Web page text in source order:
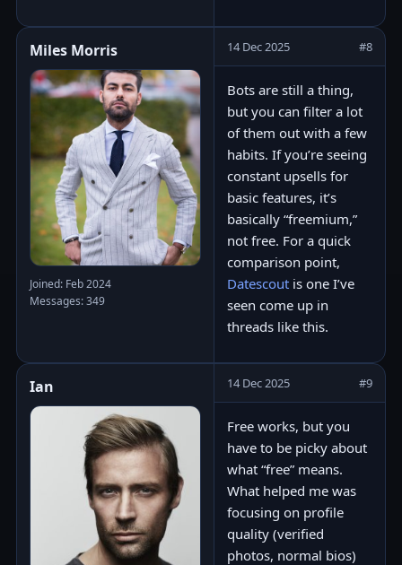
Miles Morris
Joined: Feb 2024
Messages: 349
14 Dec 2025 #8
Bots are still a thing,
but you can filter a lot
of them out with a few
habits. If you’re seeing
constant upsells for
basic features, it’s
basically “freemium,”
not free. For a quick
comparison point,
Datescout is one I’ve
seen come up in
threads like this.
Ian 14 Dec 2025 #9
Free works, but you
have to be picky about
what “free” means.
What helped me was
focusing on profile
quality (verified
photos, normal bios)